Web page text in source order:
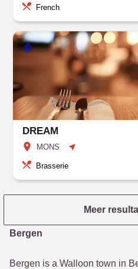
French
DREAM
MONS
Brasserie
Meer
Bergen
Bergen is a Walloon town in